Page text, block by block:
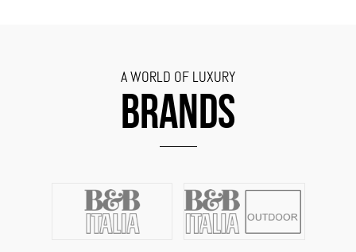
A WORLD OF LUXURY
BRANDS